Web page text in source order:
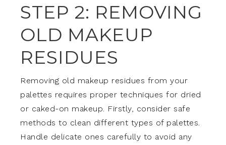
STEP 2: REMOVING
OLD MAKEUP
RESIDUES
Removing old makeup residues from your
palettes requires proper techniques for dried
or caked-on makeup. Firstly, consider safe
methods to clean different types of palettes.
Handle delicate ones carefully to avoid any